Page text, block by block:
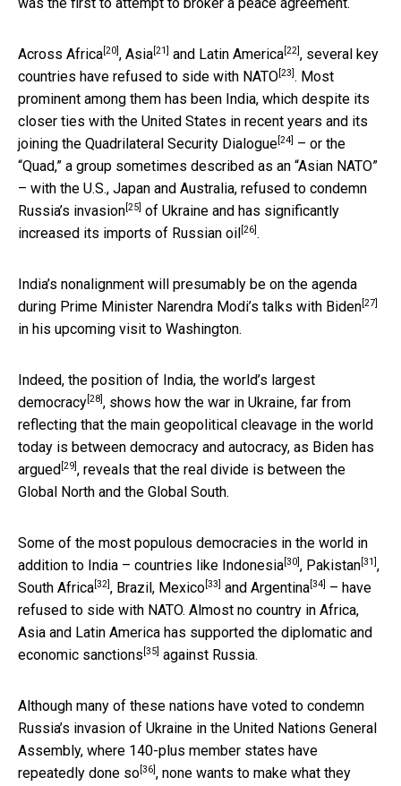
Across Africa [20] , Asia [21] and Latin America [22] , several key
countries have refused to side with NATO [23] . Most
prominent among them has been India, which despite its
closer ties with the United States in recent years and its
joining the Quadrilateral Security Dialogue [24]
– or the
“Quad,” a group sometimes described as an “Asian NATO”
– with the U.S., Japan and Australia, refused to condemn
Russia’s invasion [25] of Ukraine and has significantly
increased its imports of Russian oil [26] .
India’s nonalignment will presumably be on the agenda
during Prime Minister Narendra Modi’s talks with Biden [27]
in his upcoming visit to Washington.
Indeed, the position of India, the world’s largest
democracy [28] , shows how the war in Ukraine, far from
reflecting that the main geopolitical cleavage in the world
today is between democracy and autocracy, as Biden has
argued [29] , reveals that the real divide is between the
Global North and the Global South.
Some of the most populous democracies in the world in
addition to India – countries like Indonesia [30] , Pakistan [31] ,
South Africa [32] , Brazil, Mexico [33] and Argentina [34]
– have
refused to side with NATO. Almost no country in Africa,
Asia and Latin America has supported the diplomatic and
economic sanctions [35] against Russia.
Although many of these nations have voted to condemn
Russia’s invasion of Ukraine in the United Nations General
Assembly, where 140-plus member states have
repeatedly done so [36] , none wants to make what they